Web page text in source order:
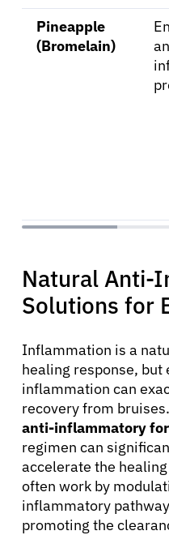
Pineapple
(Bromelain)
Natural Anti-
Solutions for
Inflammation is a
healing response, but
inflammation can
recovery from
anti-inflammatory
regimen can
accelerate the
often work by
inflammatory
promoting the